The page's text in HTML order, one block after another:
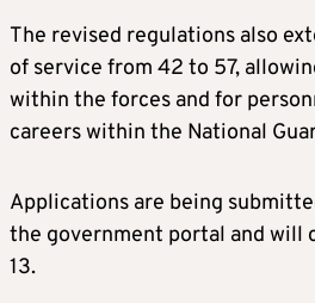
The revised regulations also
of service from 42 to 57,
within the forces and for
careers within the National
Applications are being
the government portal and will
13.